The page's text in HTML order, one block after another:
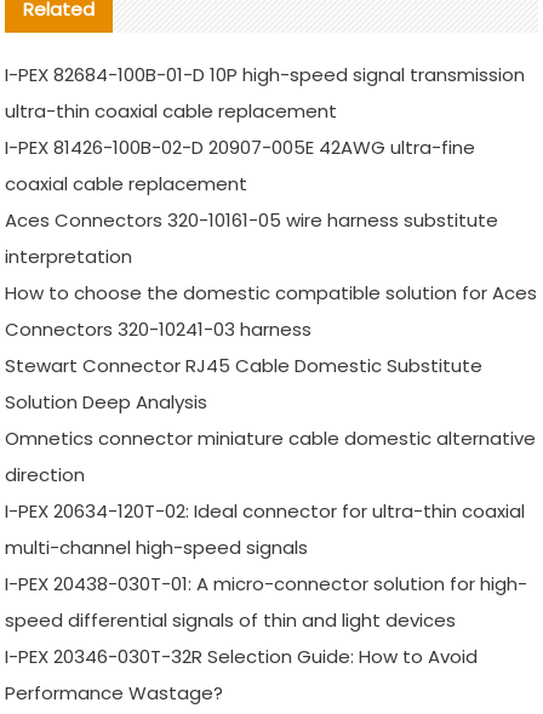
Related
I-PEX 82684-100B-01-D 10P high-speed signal transmission
ultra-thin coaxial cable replacement
I-PEX 81426-100B-02-D 20907-005E 42AWG ultra-fine
coaxial cable replacement
Aces Connectors 320-10161-05 wire harness substitute
interpretation
How to choose the domestic compatible solution for Aces
Connectors 320-10241-03 harness
Stewart Connector RJ45 Cable Domestic Substitute
Solution Deep Analysis
Omnetics connector miniature cable domestic alternative
direction
I-PEX 20634-120T-02: Ideal connector for ultra-thin coaxial
multi-channel high-speed signals
I-PEX 20438-030T-01: A micro-connector solution for high-
speed differential signals of thin and light devices
I-PEX 20346-030T-32R Selection Guide: How to Avoid
Performance Wastage?